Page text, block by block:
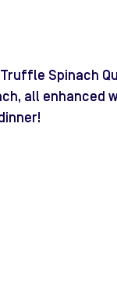
Spinach
all